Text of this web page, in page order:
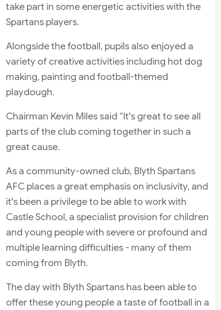
take part in some energetic activities with the
Spartans players.
Alongside the football, pupils also enjoyed a
variety of creative activities including hot dog
making, painting and football-themed
playdough.
Chairman Kevin Miles said “It's great to see all
parts of the club coming together in such a
great cause.
As a community-owned club, Blyth Spartans
AFC places a great emphasis on inclusivity, and
it's been a privilege to be able to work with
Castle School, a specialist provision for children
and young people with severe or profound and
multiple learning difficulties - many of them
coming from Blyth.
The day with Blyth Spartans has been able to
offer these young people a taste of football in a